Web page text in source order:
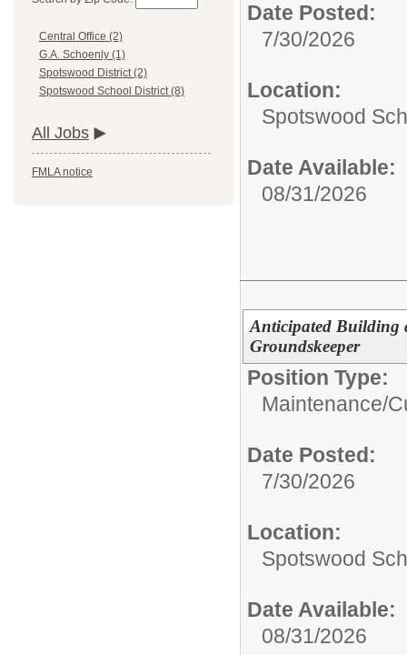
Central Office (2)
G.A. Schoenly (1)
Spotswood District (2)
Spotswood School District (8)
All Jobs
FMLA notice
Date Posted:
7/30/2026
Location:
Spotswood
Date Available:
08/31/2026
Anticipated Building
Groundskeeper
Position Type:
Maintenance/
Date Posted:
7/30/2026
Location:
Spotswood
Date Available:
08/31/2026